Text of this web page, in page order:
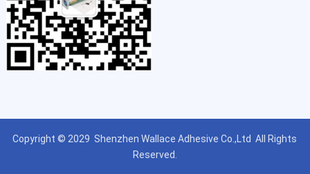
Copyright © 2029 Shenzhen Wallace Adhesive Co.,Ltd All Rights
Reserved.